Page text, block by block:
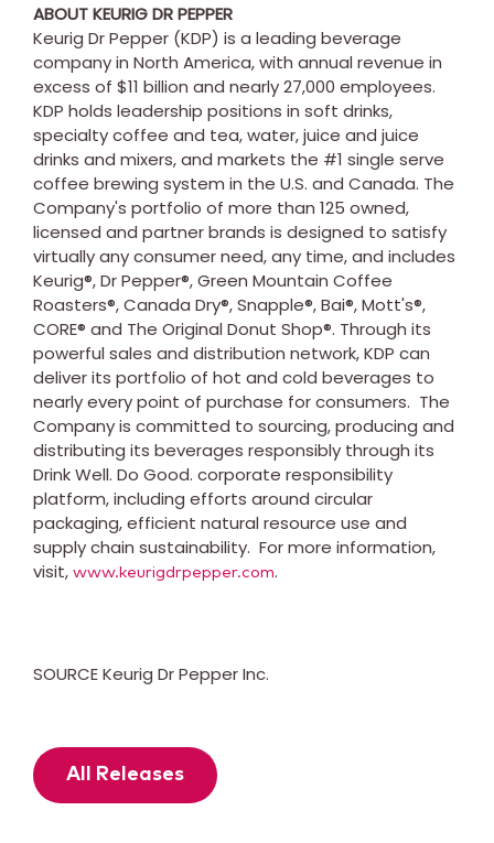
ABOUT KEURIG DR PEPPER
Keurig Dr Pepper (KDP) is a leading beverage
company in North America, with annual revenue in
excess of $11 billion and nearly 27,000 employees.
KDP holds leadership positions in soft drinks,
specialty coffee and tea, water, juice and juice
drinks and mixers, and markets the #1 single serve
coffee brewing system in the U.S. and Canada. The
Company's portfolio of more than 125 owned,
licensed and partner brands is designed to satisfy
virtually any consumer need, any time, and includes
Keurig®, Dr Pepper®, Green Mountain Coffee
Roasters®, Canada Dry®, Snapple®, Bai®, Mott's®,
CORE® and The Original Donut Shop®. Through its
powerful sales and distribution network, KDP can
deliver its portfolio of hot and cold beverages to
nearly every point of purchase for consumers. The
Company is committed to sourcing, producing and
distributing its beverages responsibly through its
Drink Well. Do Good. corporate responsibility
platform, including efforts around circular
packaging, efficient natural resource use and
supply chain sustainability. For more information,
visit, www.keurigdrpepper.com.
SOURCE Keurig Dr Pepper Inc.
All Releases